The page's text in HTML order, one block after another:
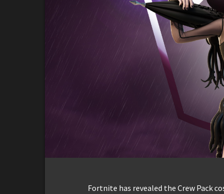
Fortnite has revealed the Crew Pack